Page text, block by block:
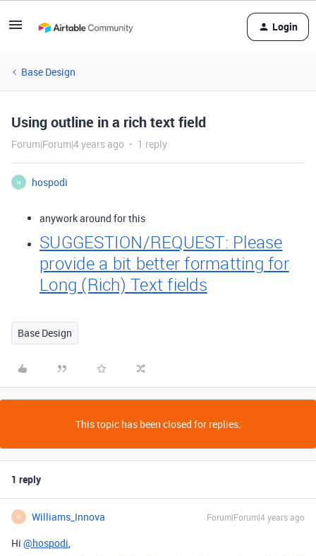
Login
Base Design
Using outline in a rich text field
Forum|Forum|4 years ago 1 reply
H hospodi
anywork around for this
SUGGESTION/REQUEST: Please
provide a bit better formatting for
Long (Rich) Text fields
Base Design
This topic has been closed for replies.
1 reply
W Williams_Innova Forum|Forum|4 years ago
Hi @hospodi,